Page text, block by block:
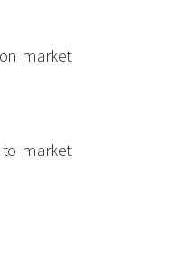
market
market